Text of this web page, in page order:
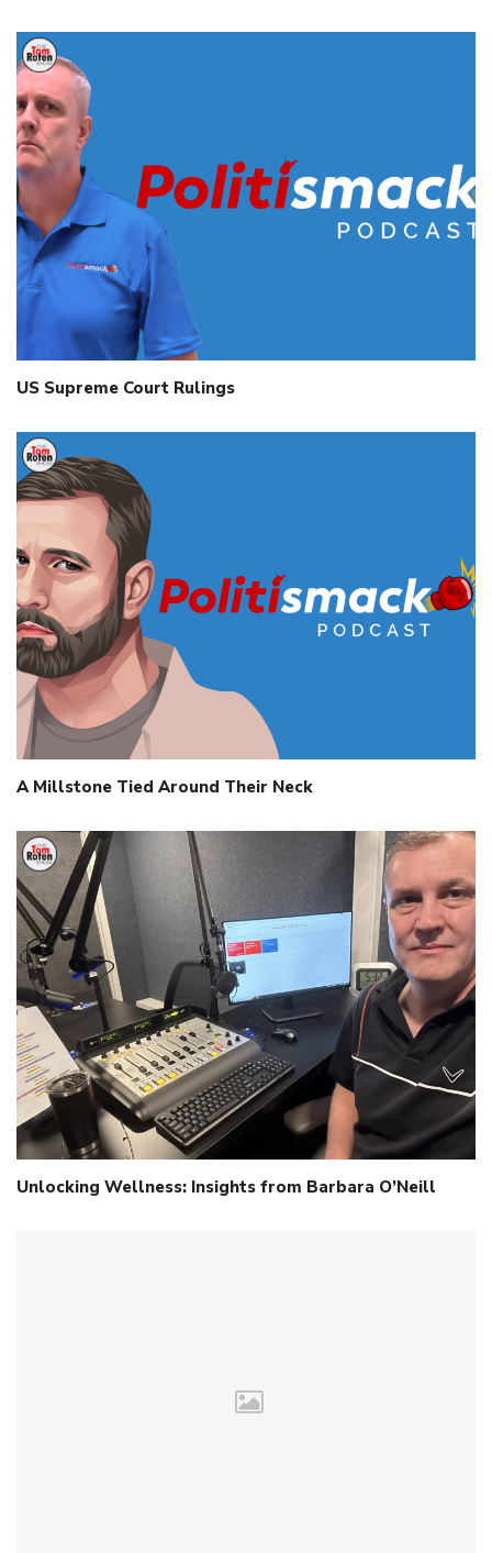
US Supreme Court Rulings
A Millstone Tied Around Their Neck
Unlocking Wellness: Insights from Barbara O’Neill